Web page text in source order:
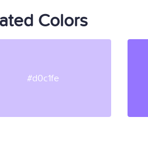
Colors
#d0c1fe